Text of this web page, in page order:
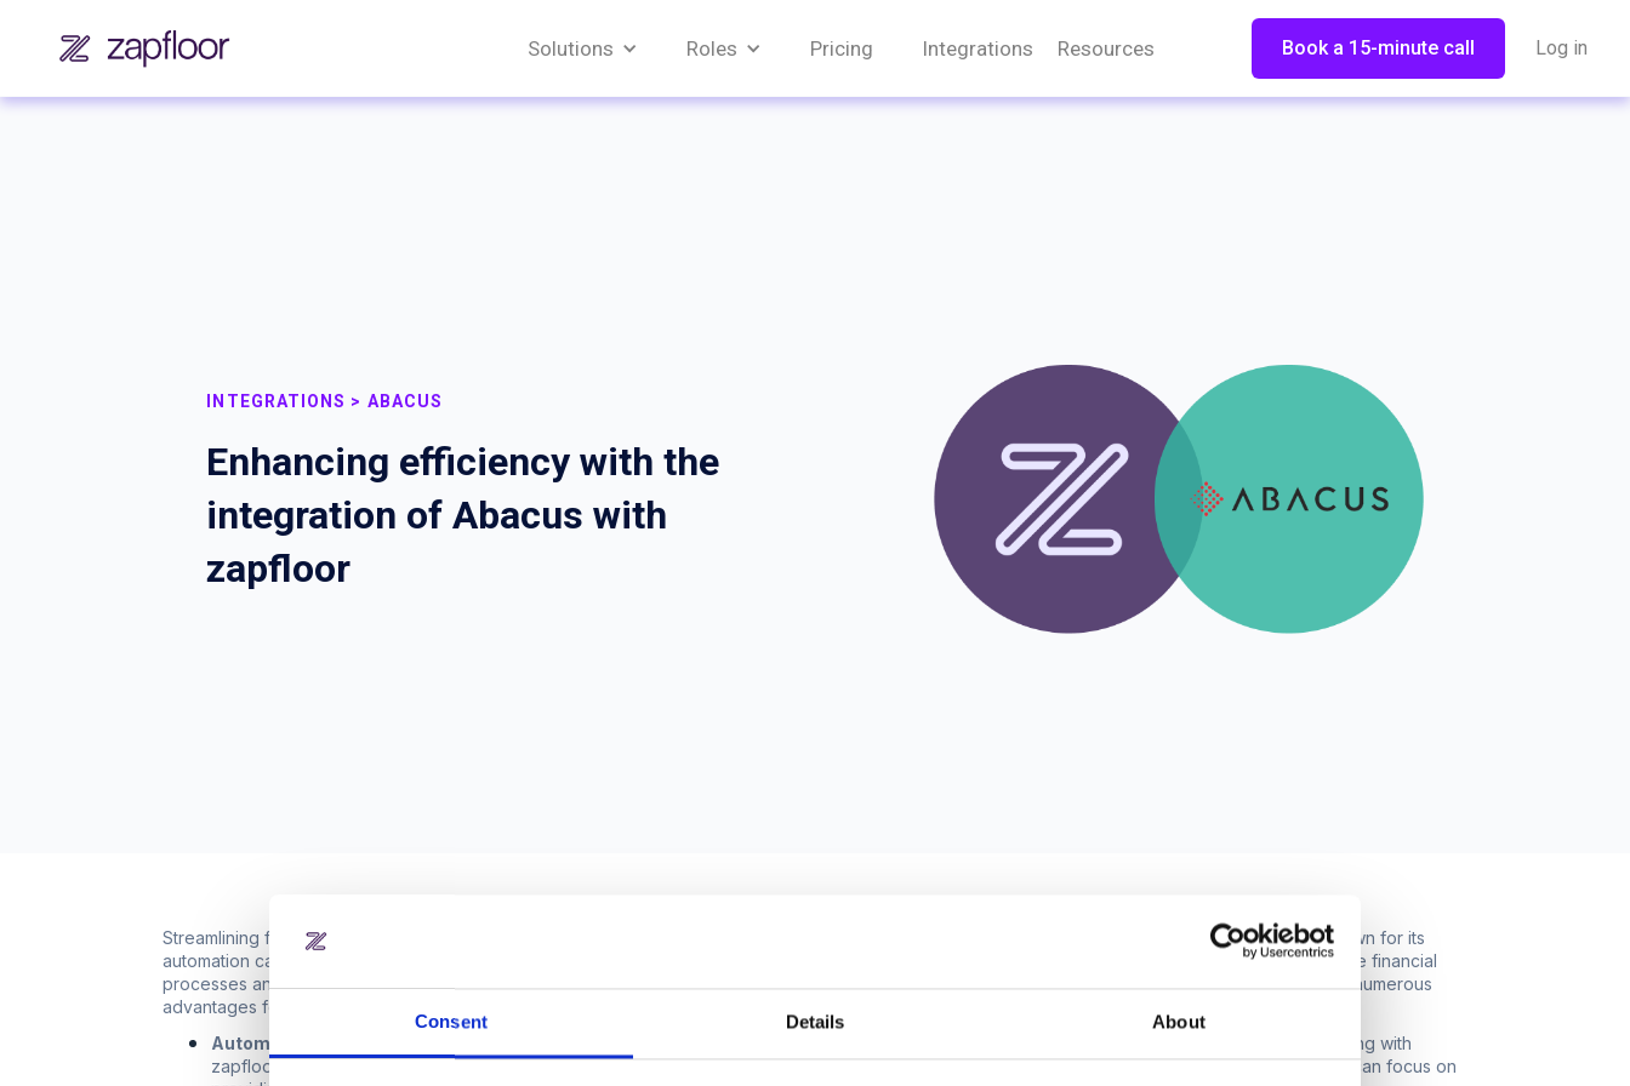
Consent Details About
Solutions Roles Pricing Integrations Resources Book a 15-minute call Log in
INTEGRATIONS > ABACUS
Enhancing efficiency with the
integration of Abacus with
zapfloor
Streamlining financial processes and workspace management are crucial for sustained success. Abacus is a cutting-edge cloud-based software known for its
automation capabilities, simplifying tasks such as invoicing, bank reconciliation, and bookkeeping. With its efficient features, businesses can streamline financial
processes and save valuable time, allowing them to focus on core activities. Integrating Abacus with zapfloor unlocks a powerful synergy that yields numerous
advantages for businesses. Here's how this integration stands out and benefits workspace providers:
Automated financial processes:
Abacus' automation capabilities enable effortless invoicing, bank reconciliation, and bookkeeping. Integrating with
zapfloor streamlines these financial processes for co-working spaces, reducing manual effort and enhancing accuracy. Workspace managers can focus on